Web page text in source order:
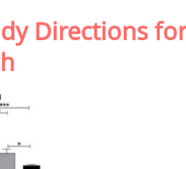
Directions